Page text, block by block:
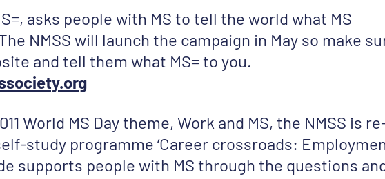
asks people with MS to tell the world what MS
NMSS will launch the campaign in May so make
and tell them what MS= to you.
World MS Day theme, Work and MS, the NMSS is
study programme ‘Career crossroads:
supports people with MS through the questions